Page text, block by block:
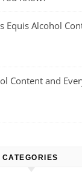
Equis Alcohol
Content and
CATEGORIES